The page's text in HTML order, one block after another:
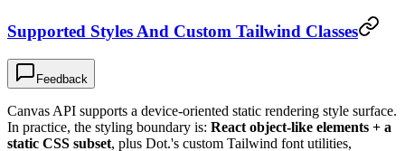
Supported Styles And Custom Tailwind Classes
Feedback
Canvas API supports a device-oriented static rendering style surface.
In practice, the styling boundary is: React object-like elements + a
static CSS subset, plus Dot.'s custom Tailwind font utilities,